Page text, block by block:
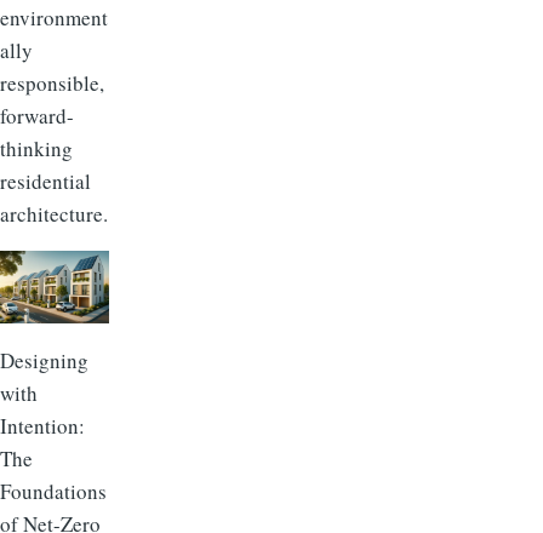
environment
ally
responsible,
forward-
thinking
residential
architecture.
Designing
with
Intention:
The
Foundations
of Net-Zero